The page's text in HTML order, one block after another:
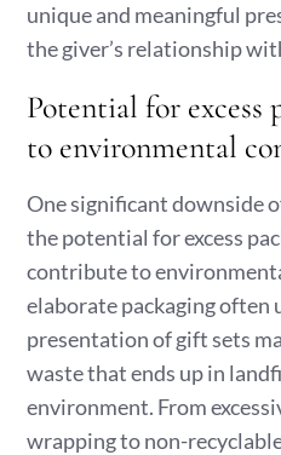
unique and meaningful
the giver’s relationship
Potential for excess
to environmental
One significant downside
the potential for excess
contribute to
elaborate packaging often
presentation of gift sets
waste that ends up in
environment. From
wrapping to non-